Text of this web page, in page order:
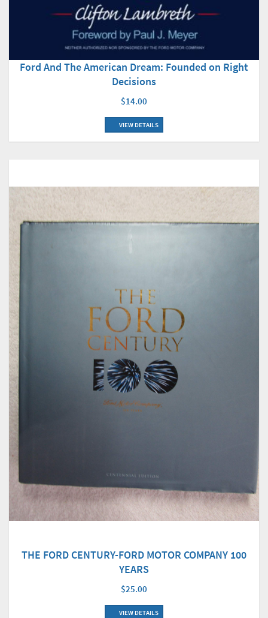
Ford And The American Dream: Founded on Right
Decisions
$14.00
VIEW DETAILS
THE FORD CENTURY-FORD MOTOR COMPANY 100
YEARS
$25.00
VIEW DETAILS